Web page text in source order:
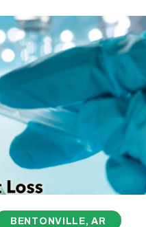
BENTONVILLE, AR